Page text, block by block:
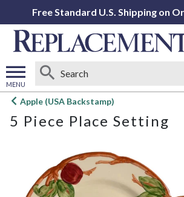
Free Standard U.S. Shipping on
MENU
Open
menu
Apple (USA Backstamp)
5 Piece Place Setting